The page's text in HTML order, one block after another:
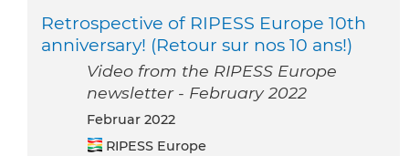
Retrospective of RIPESS Europe 10th
anniversary! (Retour sur nos 10 ans!)
Video from the RIPESS Europe
newsletter - February 2022
Februar 2022
RIPESS Europe